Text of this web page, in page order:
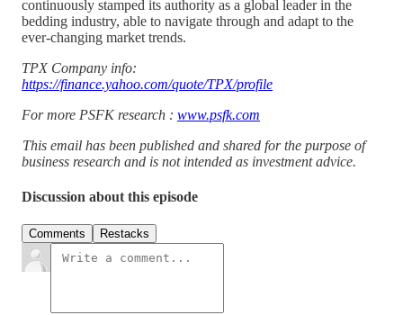
continuously stamped its authority as a global leader in the
bedding industry, able to navigate through and adapt to the
ever-changing market trends.
TPX Company info:
https://finance.yahoo.com/quote/TPX/profile
For more PSFK research : www.psfk.com
This email has been published and shared for the purpose of
business research and is not intended as investment advice.
Discussion about this episode
Comments Restacks